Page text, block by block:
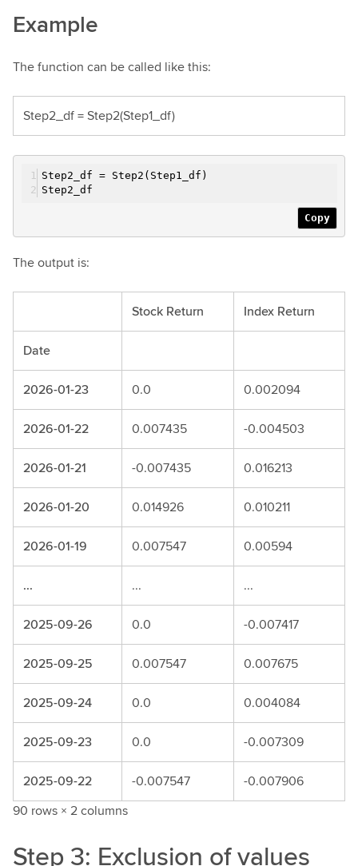
Example
The function can be called like this:
Step2_df = Step2(Step1_df)
Step2_df = Step2(Step1_df)
Step2_df
Copy
The output is:
Stock Return Index Return
Date
2026-01-23 0.0 0.002094
2026-01-22 0.007435 -0.004503
2026-01-21 -0.007435 0.016213
2026-01-20 0.014926 0.010211
2026-01-19 0.007547 0.00594
... ... ...
2025-09-26 0.0 -0.007417
2025-09-25 0.007547 0.007675
2025-09-24 0.0 0.004084
2025-09-23 0.0 -0.007309
2025-09-22 -0.007547
-0.007906
90 rows × 2 columns
Step 3: Exclusion of values